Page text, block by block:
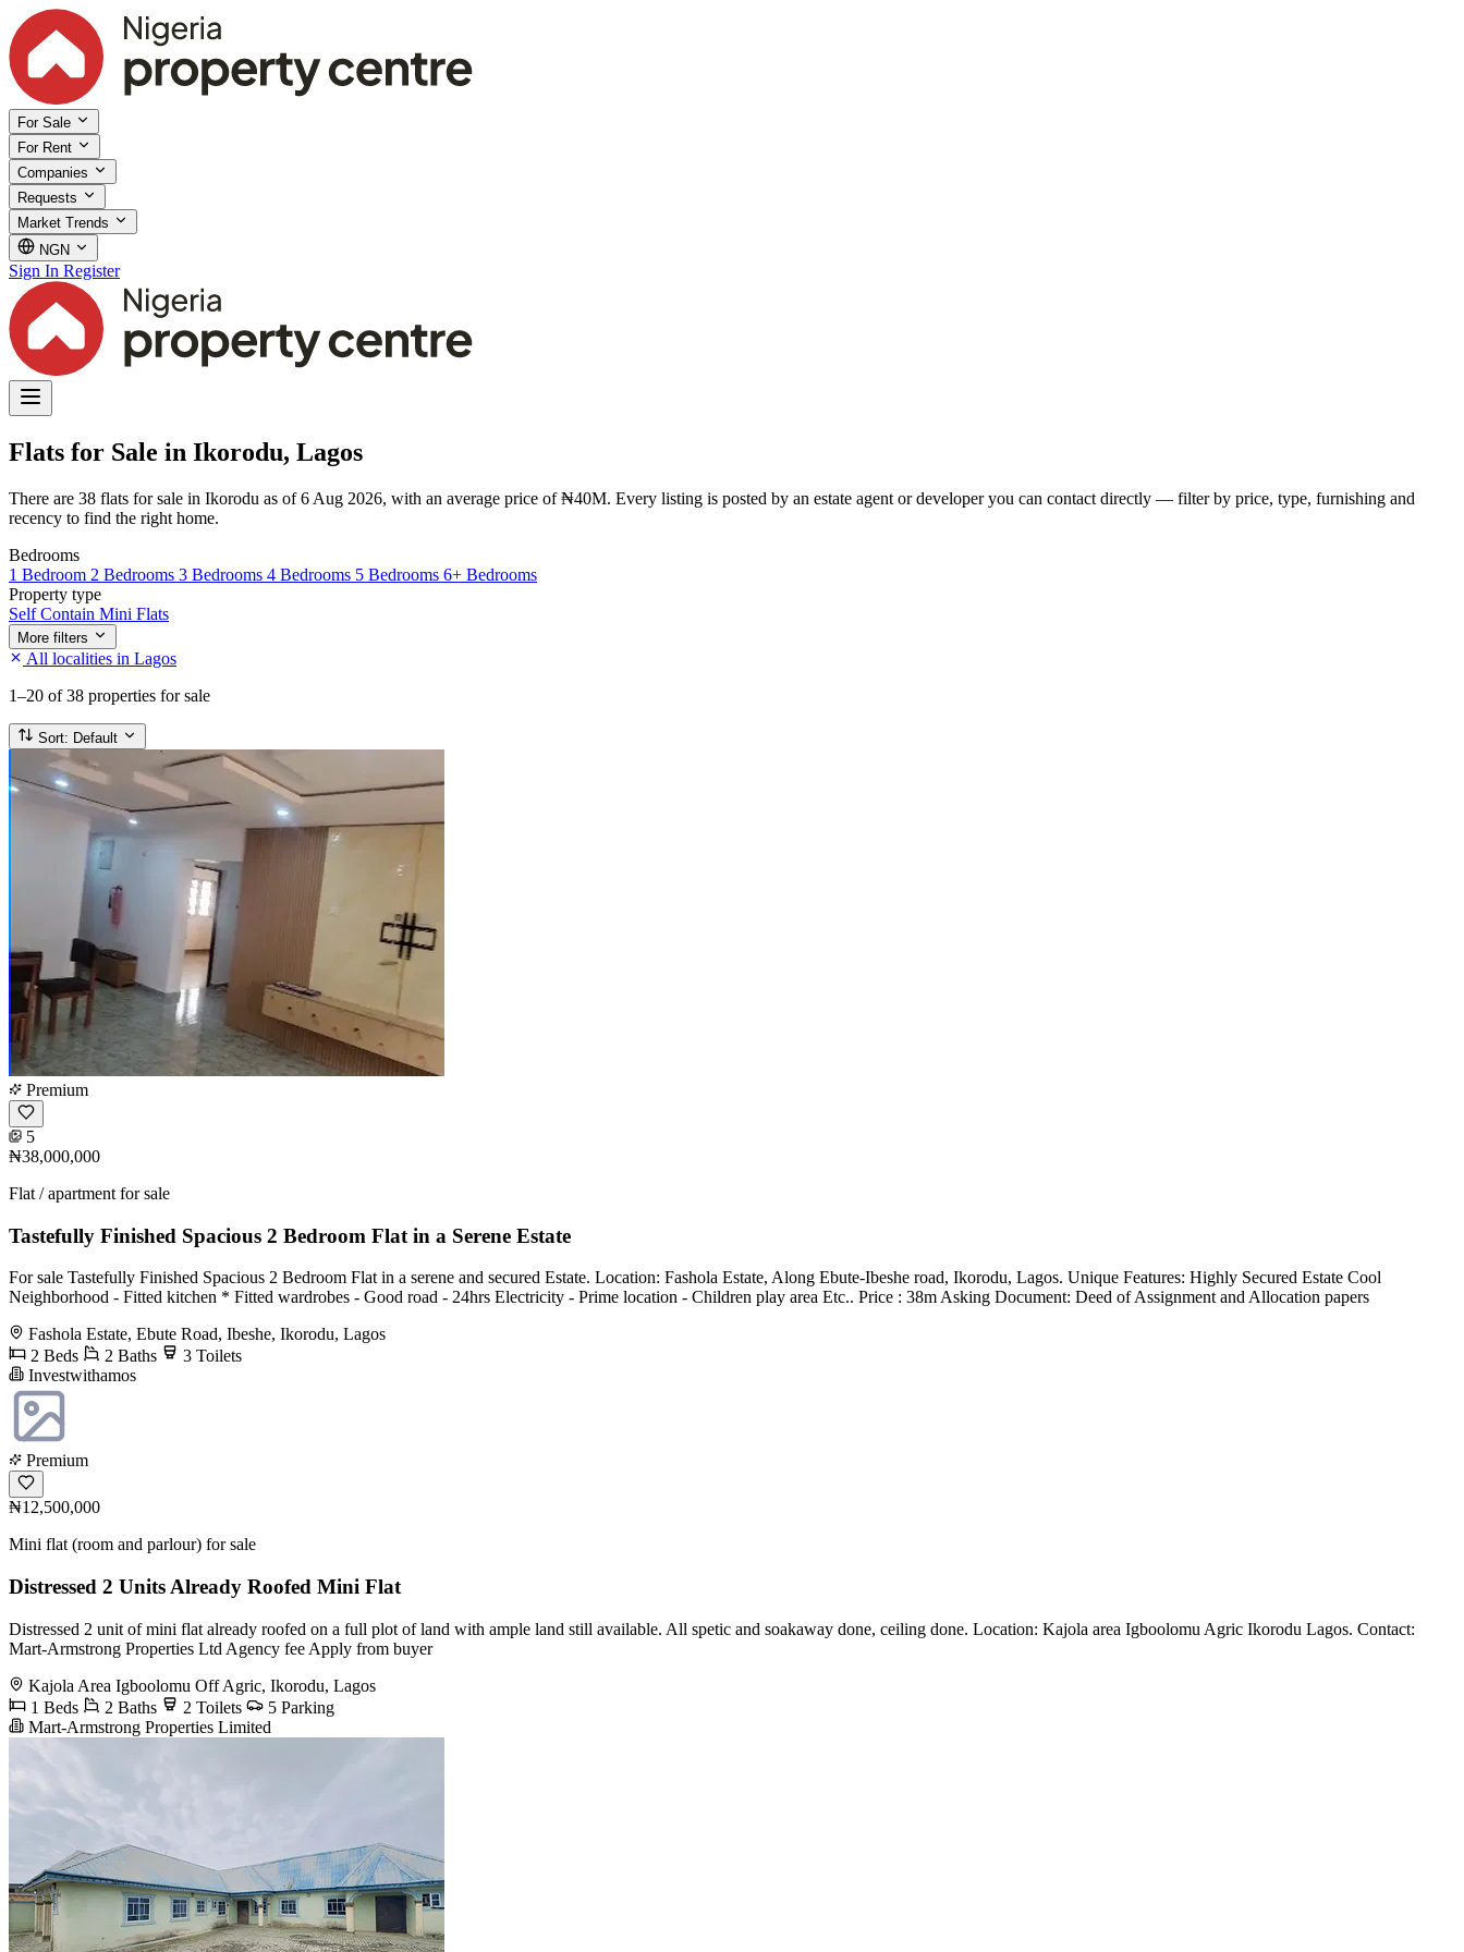
For Sale
For Rent
Companies
Requests
Market Trends
NGN
Sign In Register
Flats for Sale in Ikorodu, Lagos
There are 38 flats for sale in Ikorodu as of 6 Aug 2026, with an average price of ₦40M. Every listing is posted by an estate agent or developer you can contact directly — filter by price, type, furnishing and
recency to find the right home.
Bedrooms
1 Bedroom 2 Bedrooms 3 Bedrooms 4 Bedrooms 5 Bedrooms 6+ Bedrooms
Property type
Self Contain Mini Flats
More filters
All localities in Lagos
1–20 of 38 properties for sale
Sort: Default
Premium
5
₦38,000,000
Flat / apartment for sale
Tastefully Finished Spacious 2 Bedroom Flat in a Serene Estate
For sale Tastefully Finished Spacious 2 Bedroom Flat in a serene and secured Estate. Location: Fashola Estate, Along Ebute-Ibeshe road, Ikorodu, Lagos. Unique Features: Highly Secured Estate Cool
Neighborhood - Fitted kitchen * Fitted wardrobes - Good road - 24hrs Electricity - Prime location - Children play area Etc.. Price : 38m Asking Document: Deed of Assignment and Allocation papers
Fashola Estate, Ebute Road, Ibeshe, Ikorodu, Lagos
2 Beds
2 Baths
3 Toilets
Investwithamos
Premium
₦12,500,000
Mini flat (room and parlour) for sale
Distressed 2 Units Already Roofed Mini Flat
Distressed 2 unit of mini flat already roofed on a full plot of land with ample land still available. All spetic and soakaway done, ceiling done. Location: Kajola area Igboolomu Agric Ikorodu Lagos. Contact:
Mart-Armstrong Properties Ltd Agency fee Apply from buyer
Kajola Area Igboolomu Off Agric, Ikorodu, Lagos
1 Beds
2 Baths 2 Toilets
5 Parking
Mart-Armstrong Properties Limited